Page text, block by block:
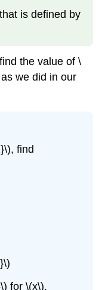
is defined by
the value of \
we did in our
find
for \(x\).